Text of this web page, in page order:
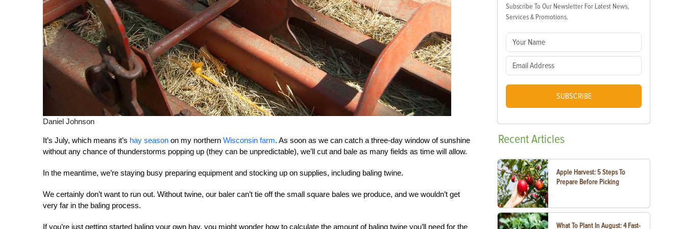
Daniel Johnson
It’s July, which means it’s hay season on my northern Wisconsin farm. As soon as we can catch a three-day window of sunshine
without any chance of thunderstorms popping up (they can be unpredictable), we’ll cut and bale as many fields as time will allow.
In the meantime, we’re staying busy preparing equipment and stocking up on supplies, including baling twine.
We certainly don’t want to run out. Without twine, our baler can’t tie off the small square bales we produce, and we wouldn’t get
very far in the baling process.
If you’re just getting started baling your own hay, you might wonder how to calculate the amount of baling twine you’ll need for the
Subscribe To Our Newsletter For Latest News,
Services & Promotions.
SUBSCRIBE
RecentArticles
Apple Harvest: 5 Steps To
Prepare Before Picking
What To Plant In August: 4 Fast-